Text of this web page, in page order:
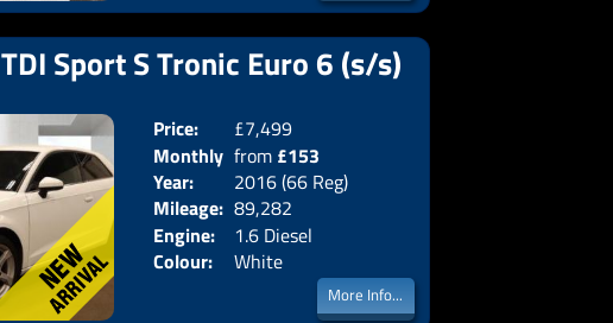
Sport S Tronic Euro 6 (s/s)
Price:
£7,499
Monthly
Price:
from £153
Year:
2016 (66 Reg)
Mileage: 89,282
Engine:
1.6 Diesel
Colour:
White
More Info...